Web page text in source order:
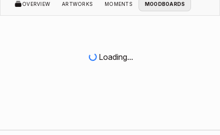
OVERVIEW ARTWORKS MOMENTS MOODBOARDS
Loading...